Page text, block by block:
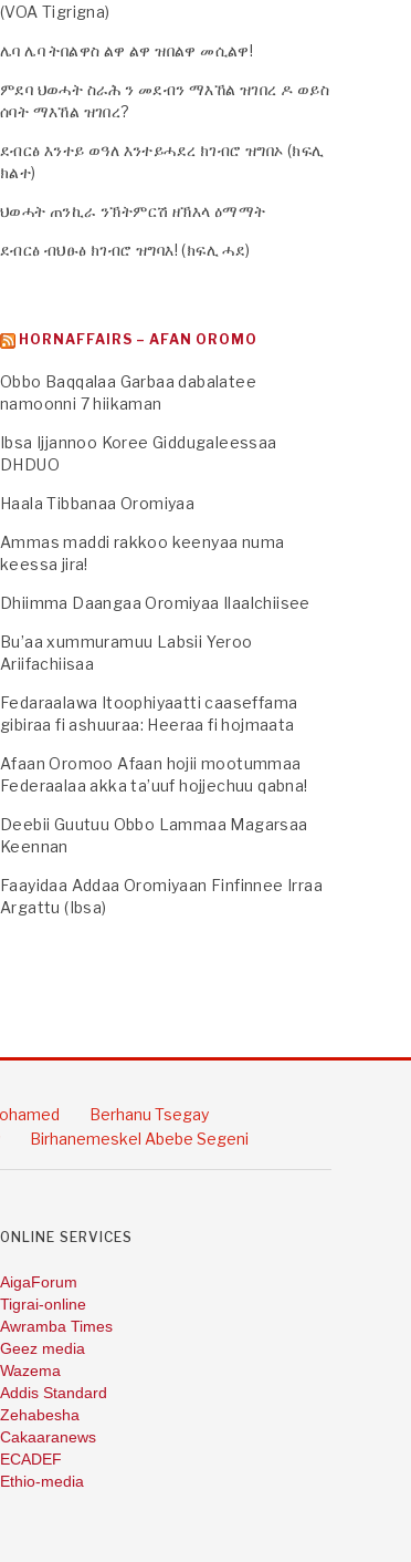
(VOA Tigrigna)
ሌባ ሌባ ትበልዋስ ልዋ ልዋ ዝበልዋ መሲልዋ!
ምደባ ህወሓት ስራሕ ን መደብን ማእኸል ዝገበረ ዶ ወይስ
ሰባት ማእኸል ዝገበረ?
ደብርፅ እንተይ ወዓለ እንተይሓደረ ክገብሮ ዝግበኦ (ክፍሊ
ክልተ)
ህወሓት ጠንኪራ ንኽትምርሽ ዘኽእላ ዕማማት
ደብርፅ ብህፁፅ ክገብሮ ዝግባእ! (ክፍሊ ሓደ)
HORNAFFAIRS – AFAN OROMO
Obbo Baqqalaa Garbaa dabalatee
namoonni 7 hiikaman
Ibsa Ijjannoo Koree Giddugaleessaa
DHDUO
Haala Tibbanaa Oromiyaa
Ammas maddi rakkoo keenyaa numa
keessa jira!
Dhiimma Daangaa Oromiyaa Ilaalchiisee
Bu’aa xummuramuu Labsii Yeroo
Ariifachiisaa
Fedaraalawa Itoophiyaatti caaseffama
gibiraa fi ashuuraa: Heeraa fi hojmaata
Afaan Oromoo Afaan hojii mootummaa
Federaalaa akka ta’uuf hojjechuu qabna!
Deebii Guutuu Obbo Lammaa Magarsaa
Keennan
Faayidaa Addaa Oromiyaan Finfinnee Irraa
Argattu (Ibsa)
Berhanu Tsegay
Birhanemeskel Abebe Segeni
ONLINE SERVICES
AigaForum
Tigrai-online
Awramba Times
Geez media
Wazema
Addis Standard
Zehabesha
Cakaaranews
ECADEF
Ethio-media